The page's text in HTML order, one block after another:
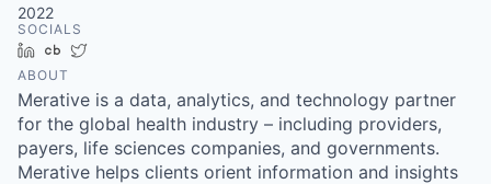
2022
SOCIALS
LinkedInCrunchbase
ABOUT
Merative is a data, analytics, and technology partner
for the global health industry – including providers,
payers, life sciences companies, and governments.
Merative helps clients orient information and insights